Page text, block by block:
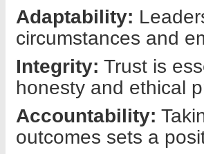
Adaptability:
circumstances and
Integrity: Trust is
honesty and ethical
Accountability:
outcomes sets a